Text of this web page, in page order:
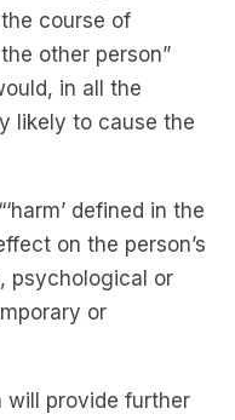
course of
other person”
in all the
likely to cause the
defined in the
on the person’s
psychological or
or
will provide further